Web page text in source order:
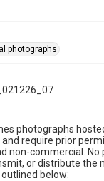
photographs
photographs
require prior
non-commercial. No
or distribute the
below: